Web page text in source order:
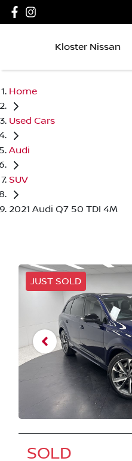
Kloster Nissan
Home
Used Cars
Audi
SUV
2021 Audi Q7 50 TDI 4M
JUST SOLD
SOLD